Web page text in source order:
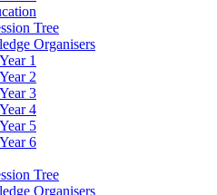
Tree
Organisers
Year 1
Year 2
Year 3
Year 4
Year 5
Year 6
Tree
Organisers